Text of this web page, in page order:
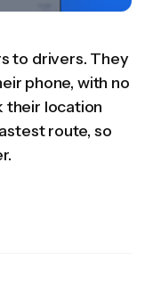
to drivers. They
phone, with no
their location
route, so